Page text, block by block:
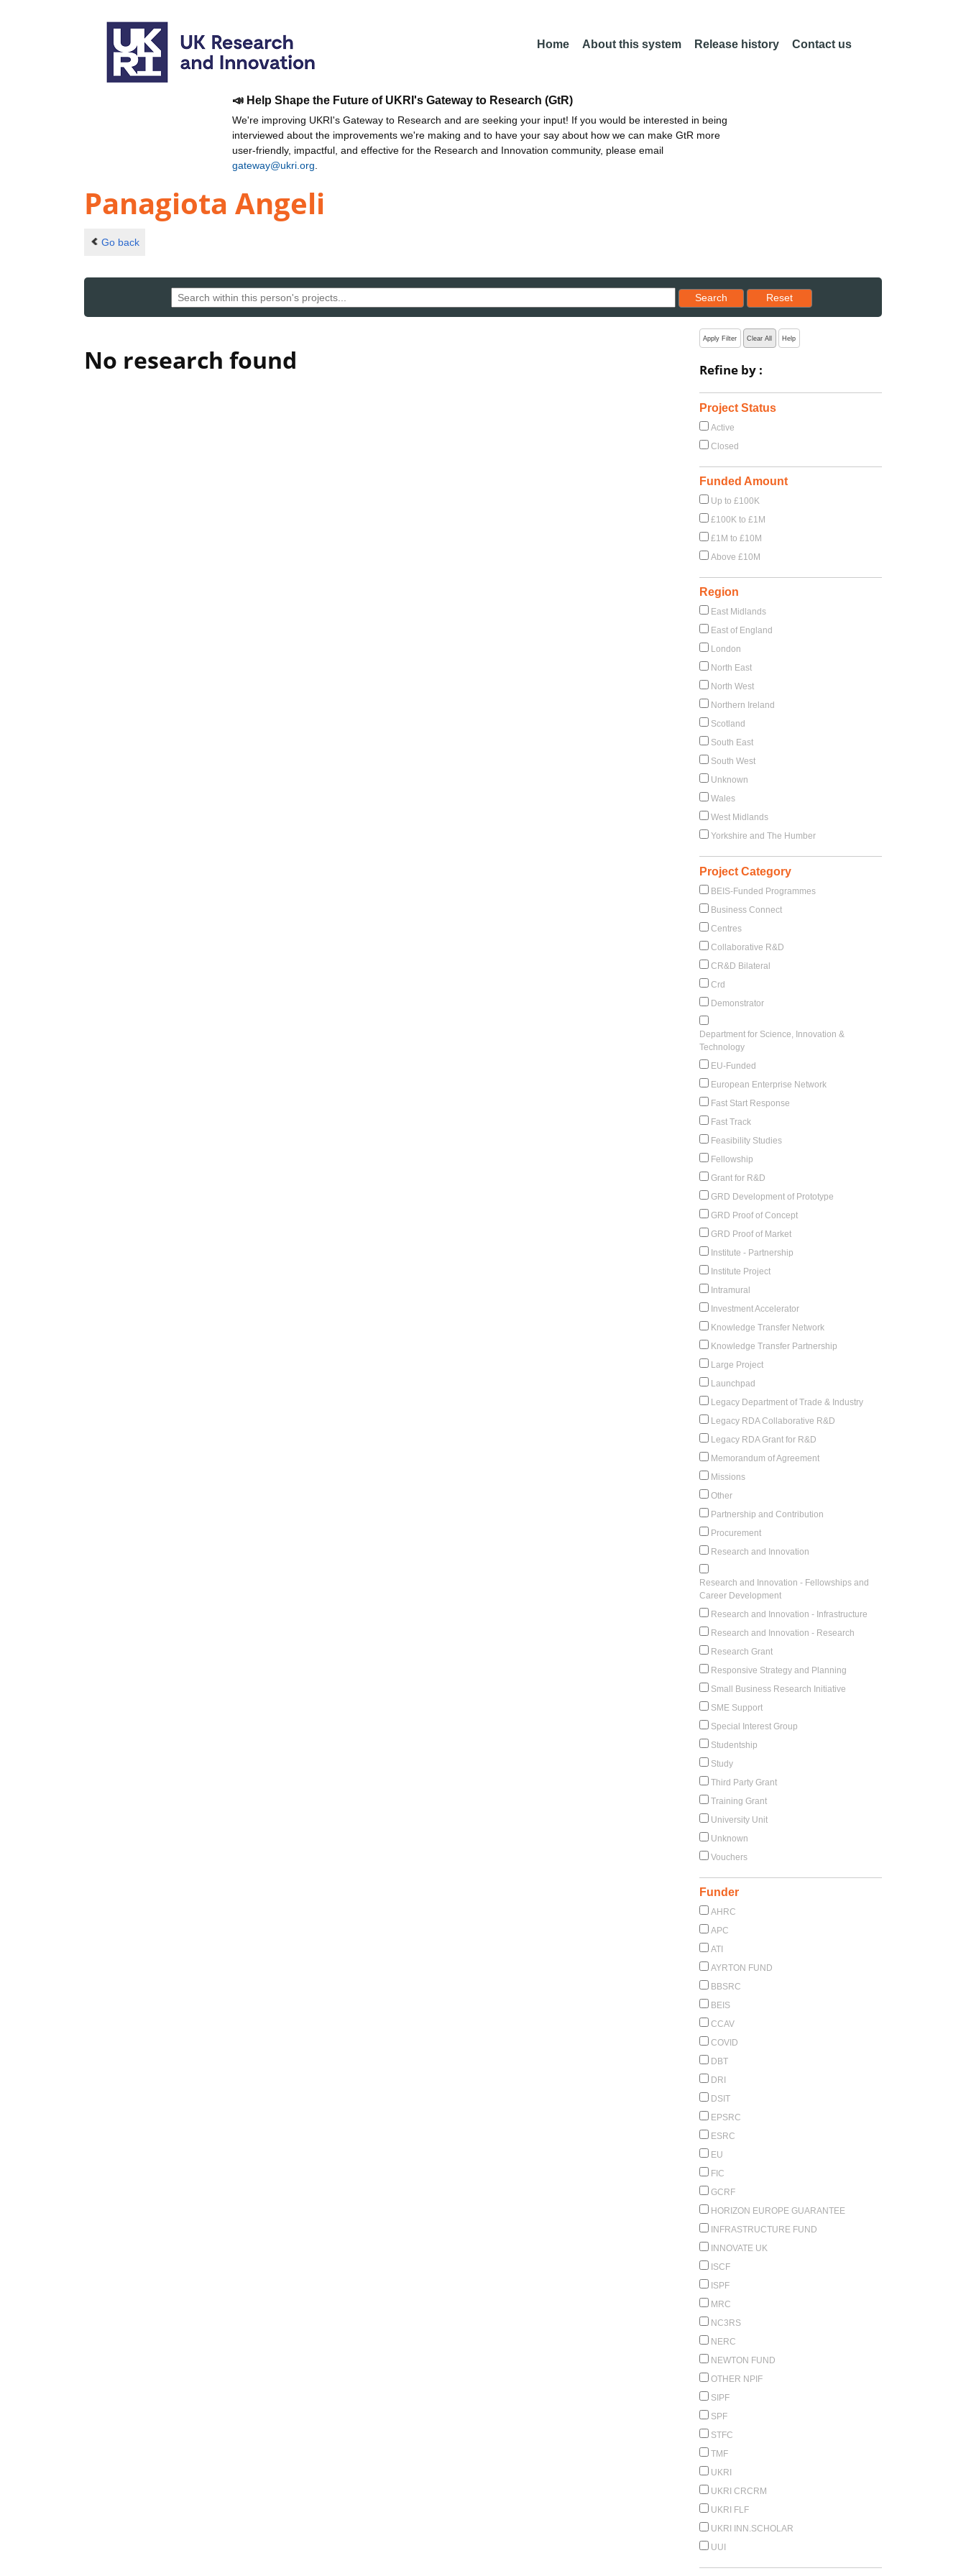
Home About this system Release history Contact us
📣 Help Shape the Future of UKRI's Gateway to Research (GtR)
We're improving UKRI's Gateway to Research and are seeking your input! If you would be interested in being
interviewed about the improvements we're making and to have your say about how we can make GtR more
user-friendly, impactful, and effective for the Research and Innovation community, please email
gateway@ukri.org
Panagiota Angeli
Go back
Search
Reset results to starting set
Reset
No research found
Apply Filter Clear All Help
Refine by :
Project Status
Active
Closed
Funded Amount
Up to £100K
£100K to £1M
£1M to £10M
Above £10M
Region
East Midlands
East of England
London
North East
North West
Northern Ireland
Scotland
South East
South West
Unknown
Wales
West Midlands
Yorkshire and The Humber
Project Category
BEIS-Funded Programmes
Business Connect
Centres
Collaborative R&D
CR&D Bilateral
Crd
Demonstrator
Department for Science, Innovation &
Technology
EU-Funded
European Enterprise Network
Fast Start Response
Fast Track
Feasibility Studies
Fellowship
Grant for R&D
GRD Development of Prototype
GRD Proof of Concept
GRD Proof of Market
Institute - Partnership
Institute Project
Intramural
Investment Accelerator
Knowledge Transfer Network
Knowledge Transfer Partnership
Large Project
Launchpad
Legacy Department of Trade & Industry
Legacy RDA Collaborative R&D
Legacy RDA Grant for R&D
Memorandum of Agreement
Missions
Other
Partnership and Contribution
Procurement
Research and Innovation
Research and Innovation - Fellowships and
Career Development
Research and Innovation - Infrastructure
Research and Innovation - Research
Research Grant
Responsive Strategy and Planning
Small Business Research Initiative
SME Support
Special Interest Group
Studentship
Study
Third Party Grant
Training Grant
University Unit
Unknown
Vouchers
Funder
AHRC
APC
ATI
AYRTON FUND
BBSRC
BEIS
CCAV
COVID
DBT
DRI
DSIT
EPSRC
ESRC
EU
FIC
GCRF
HORIZON EUROPE GUARANTEE
INFRASTRUCTURE FUND
INNOVATE UK
ISCF
ISPF
MRC
NC3RS
NERC
NEWTON FUND
OTHER NPIF
SIPF
SPF
STFC
TMF
UKRI
UKRI CRCRM
UKRI FLF
UKRI INN.SCHOLAR
UUI